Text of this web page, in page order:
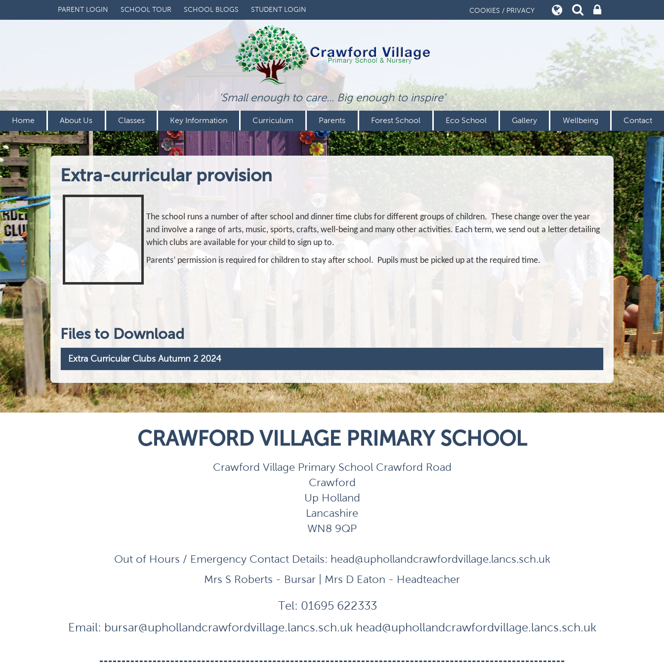
PARENT LOGIN SCHOOL TOUR SCHOOL BLOGS STUDENT LOGIN COOKIES / PRIVACY
‘Small enough to care... Big enough to inspire’
Home About Us Classes Key Information Curriculum Parents Forest School Eco School Gallery Wellbeing Contact
Extra-curricular provision
The school runs a number of after school and dinner time clubs for different groups of children. These change over the year
and involve a range of arts, music, sports, crafts, well-being and many other activities. Each term, we send out a letter detailing
which clubs are available for your child to sign up to.
Parents’ permission is required for children to stay after school. Pupils must be picked up at the required time.
Files to Download
Extra Curricular Clubs Autumn 2 2024
CRAWFORD VILLAGE PRIMARY SCHOOL
Crawford Village Primary School Crawford Road
Crawford
Up Holland
Lancashire
WN8 9QP
Out of Hours / Emergency Contact Details: head@uphollandcrawfordvillage.lancs.sch.uk
Mrs S Roberts - Bursar | Mrs D Eaton - Headteacher
Tel: 01695 622333
Email: bursar@uphollandcrawfordvillage.lancs.sch.uk head@uphollandcrawfordvillage.lancs.sch.uk